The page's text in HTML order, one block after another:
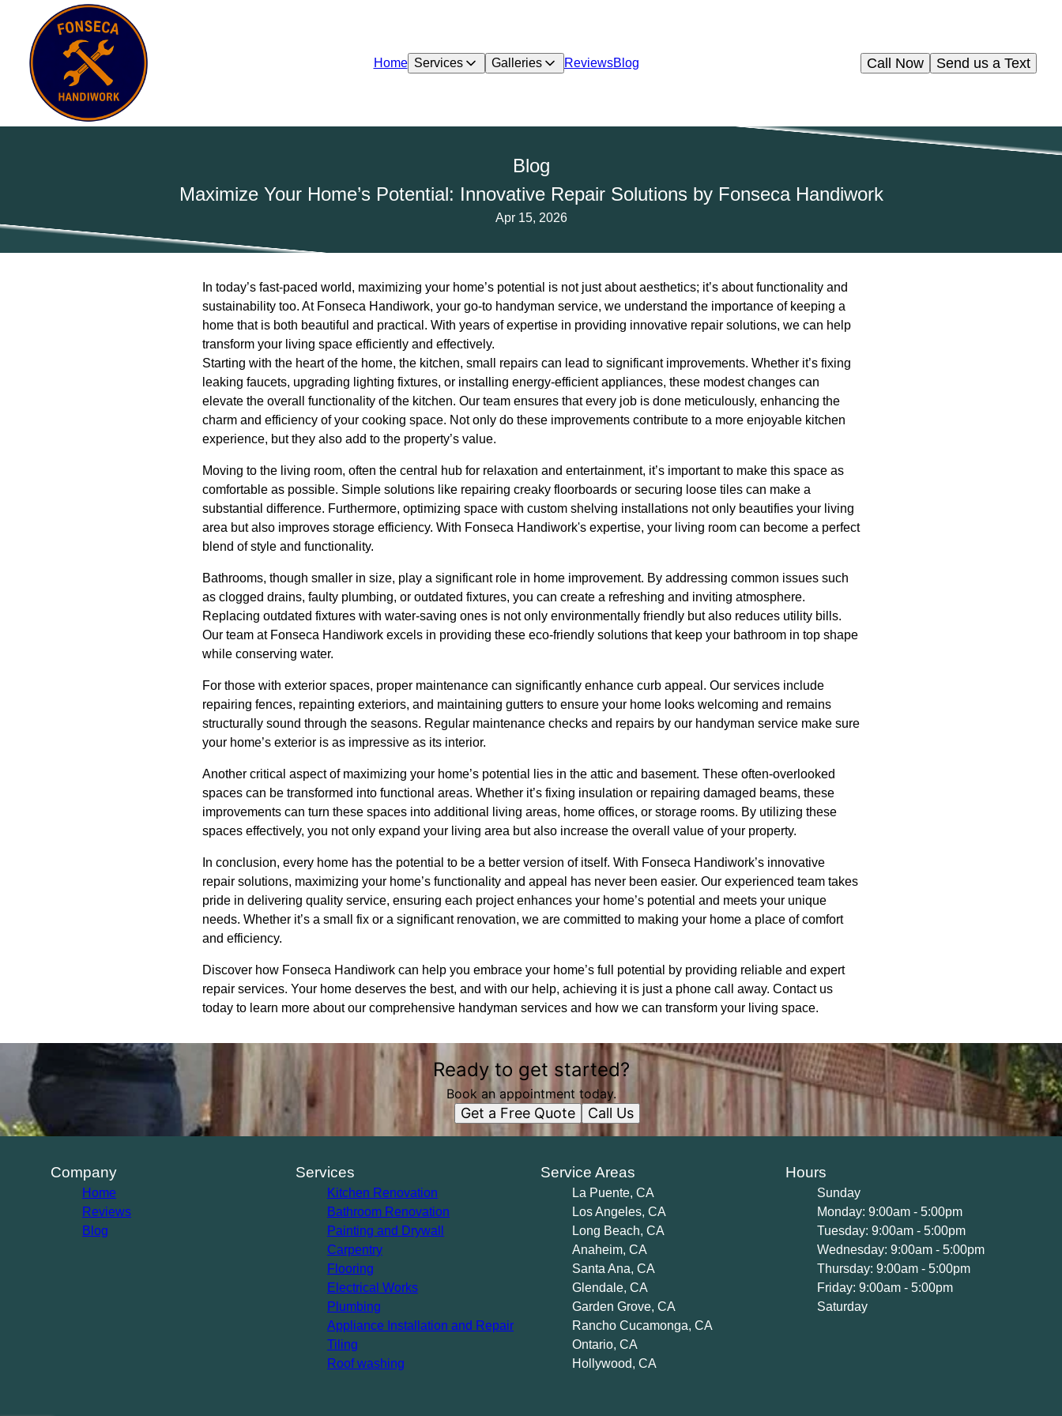
Home Services Galleries ReviewsBlog Send us a Text
Call Now
Blog
Maximize Your Home’s Potential: Innovative Repair Solutions by Fonseca Handiwork
Apr 15, 2026
In today’s fast-paced world, maximizing your home’s potential is not just about aesthetics; it’s about functionality and
sustainability too. At Fonseca Handiwork, your go-to handyman service, we understand the importance of keeping a
home that is both beautiful and practical. With years of expertise in providing innovative repair solutions, we can help
transform your living space efficiently and effectively.
Starting with the heart of the home, the kitchen, small repairs can lead to significant improvements. Whether it’s fixing
leaking faucets, upgrading lighting fixtures, or installing energy-efficient appliances, these modest changes can
elevate the overall functionality of the kitchen. Our team ensures that every job is done meticulously, enhancing the
charm and efficiency of your cooking space. Not only do these improvements contribute to a more enjoyable kitchen
experience, but they also add to the property’s value.
Moving to the living room, often the central hub for relaxation and entertainment, it’s important to make this space as
comfortable as possible. Simple solutions like repairing creaky floorboards or securing loose tiles can make a
substantial difference. Furthermore, optimizing space with custom shelving installations not only beautifies your living
area but also improves storage efficiency. With Fonseca Handiwork's expertise, your living room can become a perfect
blend of style and functionality.
Bathrooms, though smaller in size, play a significant role in home improvement. By addressing common issues such
as clogged drains, faulty plumbing, or outdated fixtures, you can create a refreshing and inviting atmosphere.
Replacing outdated fixtures with water-saving ones is not only environmentally friendly but also reduces utility bills.
Our team at Fonseca Handiwork excels in providing these eco-friendly solutions that keep your bathroom in top shape
while conserving water.
For those with exterior spaces, proper maintenance can significantly enhance curb appeal. Our services include
repairing fences, repainting exteriors, and maintaining gutters to ensure your home looks welcoming and remains
structurally sound through the seasons. Regular maintenance checks and repairs by our handyman service make sure
your home’s exterior is as impressive as its interior.
Another critical aspect of maximizing your home’s potential lies in the attic and basement. These often-overlooked
spaces can be transformed into functional areas. Whether it’s fixing insulation or repairing damaged beams, these
improvements can turn these spaces into additional living areas, home offices, or storage rooms. By utilizing these
spaces effectively, you not only expand your living area but also increase the overall value of your property.
In conclusion, every home has the potential to be a better version of itself. With Fonseca Handiwork’s innovative
repair solutions, maximizing your home’s functionality and appeal has never been easier. Our experienced team takes
pride in delivering quality service, ensuring each project enhances your home’s potential and meets your unique
needs. Whether it’s a small fix or a significant renovation, we are committed to making your home a place of comfort
and efficiency.
Discover how Fonseca Handiwork can help you embrace your home’s full potential by providing reliable and expert
repair services. Your home deserves the best, and with our help, achieving it is just a phone call away. Contact us
today to learn more about our comprehensive handyman services and how we can transform your living space.
Ready to get started?
Book an appointment today.
Get a Free Quote Call Us
Company
Home
Reviews
Blog
Services
Kitchen Renovation
Bathroom Renovation
Painting and Drywall
Carpentry
Flooring
Electrical Works
Plumbing
Appliance Installation and Repair
Tiling
Roof washing
Service Areas
La Puente, CA
Los Angeles, CA
Long Beach, CA
Anaheim, CA
Santa Ana, CA
Glendale, CA
Garden Grove, CA
Rancho Cucamonga, CA
Ontario, CA
Hollywood, CA
Hours
Sunday
Monday: 9:00am - 5:00pm
Tuesday: 9:00am - 5:00pm
Wednesday: 9:00am - 5:00pm
Thursday: 9:00am - 5:00pm
Friday: 9:00am - 5:00pm
Saturday